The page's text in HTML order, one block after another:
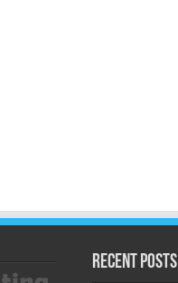
Recent Posts